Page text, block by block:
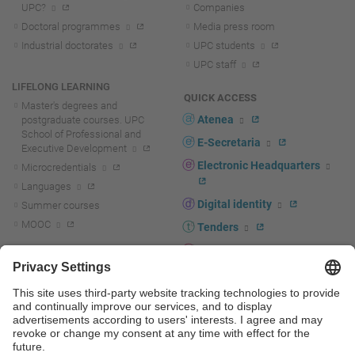
UPC?
Doctoral programmes
Industrial doctorates
LIFELONG LEARNING
Master's degrees and
postgraduate courses. UPC
School of Professional and
Executive Development
Microcredentials
Languages
Summer courses
MOOC
R+D+I news
Research at the UPC
Research support and promotion
Transfer, entrepreneurship and
innovation at the UPC
Companies
Media press room
UPC students
UPC staff
QUICK ACCESS
Atenea
E-Secretaria
Electronic Headquarters
Digital identity
Tenders
Corporate branding
UPCshop, merchandising